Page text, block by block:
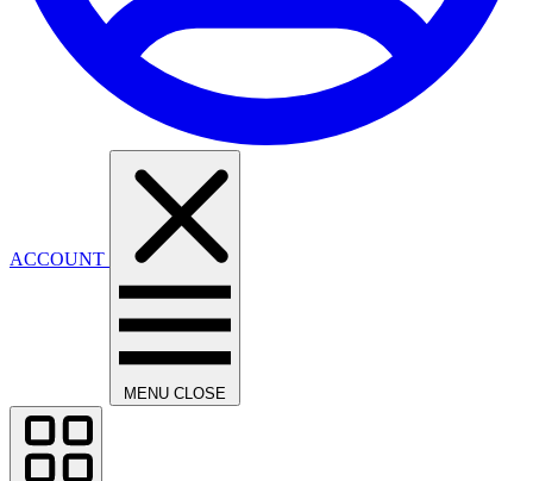
ACCOUNT
MENU CLOSE